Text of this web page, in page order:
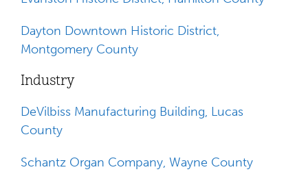
Dayton Downtown Historic District,
Montgomery County
Industry
DeVilbiss Manufacturing Building, Lucas
County
Schantz Organ Company, Wayne County